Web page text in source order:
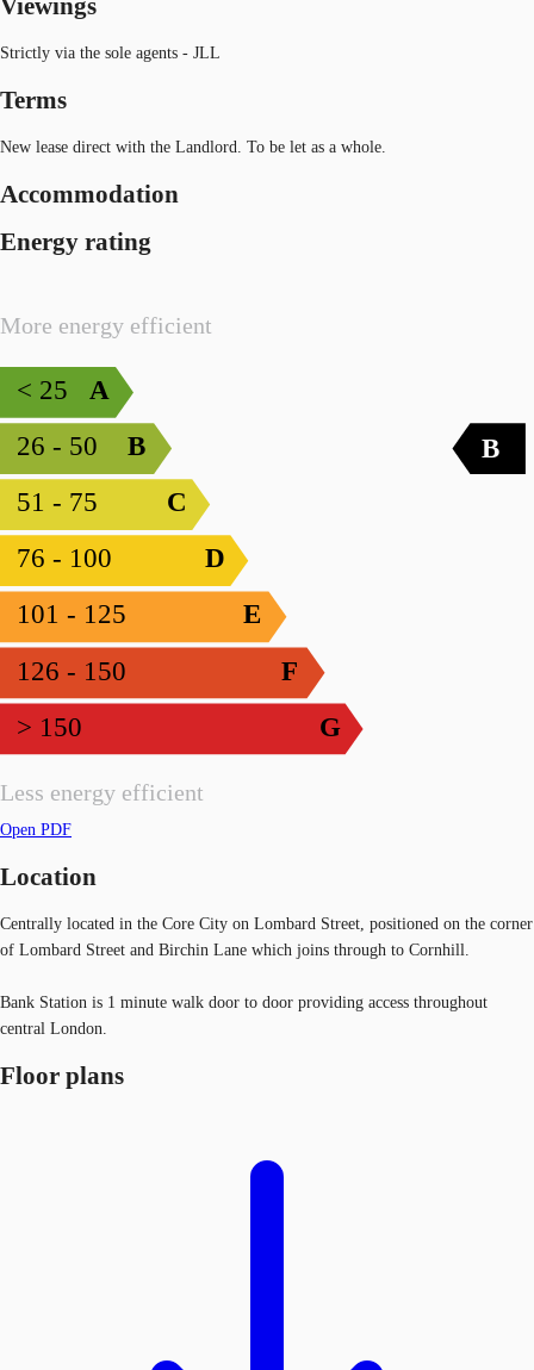
Viewings
Strictly via the sole agents - JLL
Terms
New lease direct with the Landlord. To be let as a whole.
Accommodation
Energy rating
More energy efficient
Less energy efficient
A
< 25
B
26 - 50
C
51 - 75
D
76 - 100
E
101 - 125
F
126 - 150
G
> 150
B
Open PDF
Location
Centrally located in the Core City on Lombard Street, positioned on the corner
of Lombard Street and Birchin Lane which joins through to Cornhill.
Bank Station is 1 minute walk door to door providing access throughout
central London.
Floor plans